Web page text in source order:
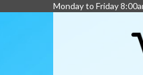
Monday to Friday